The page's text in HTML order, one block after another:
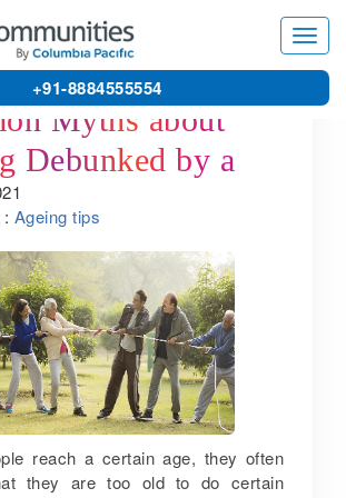
+91-8884555554
Myths about
Debunked by a
Citizen Home in
Ageing tips
reach a certain age, they often
they are too old to do certain